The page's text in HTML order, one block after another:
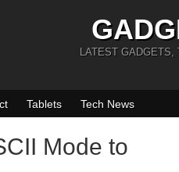
LATEST GADGETS,
Tablets Tech News
Mode to